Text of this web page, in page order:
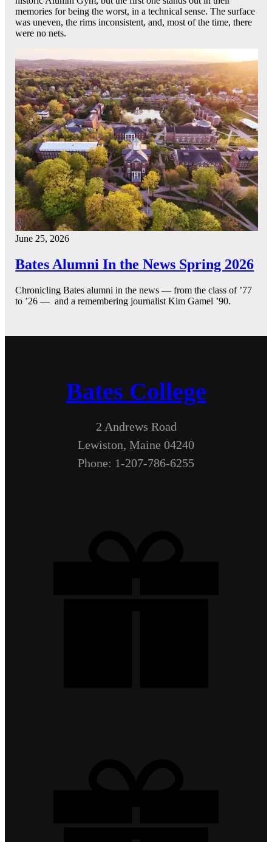
memories for being the worst, in a technical sense. The surface
was uneven, the rims inconsistent, and, most of the time, there
were no nets.
June 25, 2026
Bates Alumni In the News Spring 2026
Chronicling Bates alumni in the news — from the class of ’77
to ’26 — and a remembering journalist Kim Gamel ’90.
Bates College
2 Andrews Road
Lewiston, Maine 04240
Phone: 1-207-786-6255